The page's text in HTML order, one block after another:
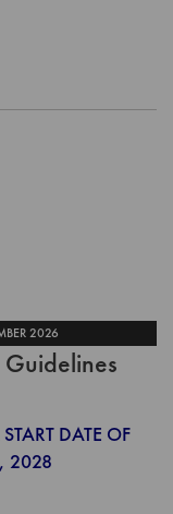
2026
DATE OF
2028